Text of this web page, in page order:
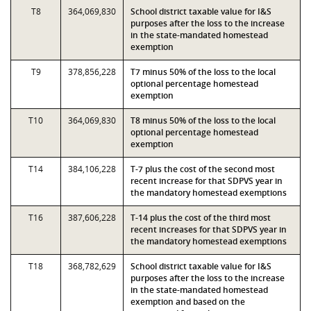
T8 364,069,830
School district taxable value for I&S
purposes after the loss to the increase
in the state-mandated homestead
exemption
T9 378,856,228
T7 minus 50% of the loss to the local
optional percentage homestead
exemption
T10 364,069,830
T8 minus 50% of the loss to the local
optional percentage homestead
exemption
T14 384,106,228
T-7 plus the cost of the second most
recent increase for that SDPVS year in
the mandatory homestead exemptions
T16 387,606,228
T-14 plus the cost of the third most
recent increases for that SDPVS year in
the mandatory homestead exemptions
T18 368,782,629
School district taxable value for I&S
purposes after the loss to the increase
in the state-mandated homestead
exemption and based on the